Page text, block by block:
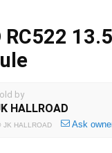
RC522
by
HALLROAD
JK HALLROAD Ask